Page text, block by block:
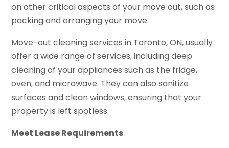
on other critical aspects of your move out, such as
packing and arranging your move.
Move-out cleaning services in Toronto, ON, usually
offer a wide range of services, including deep
cleaning of your appliances such as the fridge,
oven, and microwave. They can also sanitize
surfaces and clean windows, ensuring that your
property is left spotless.
Meet Lease Requirements